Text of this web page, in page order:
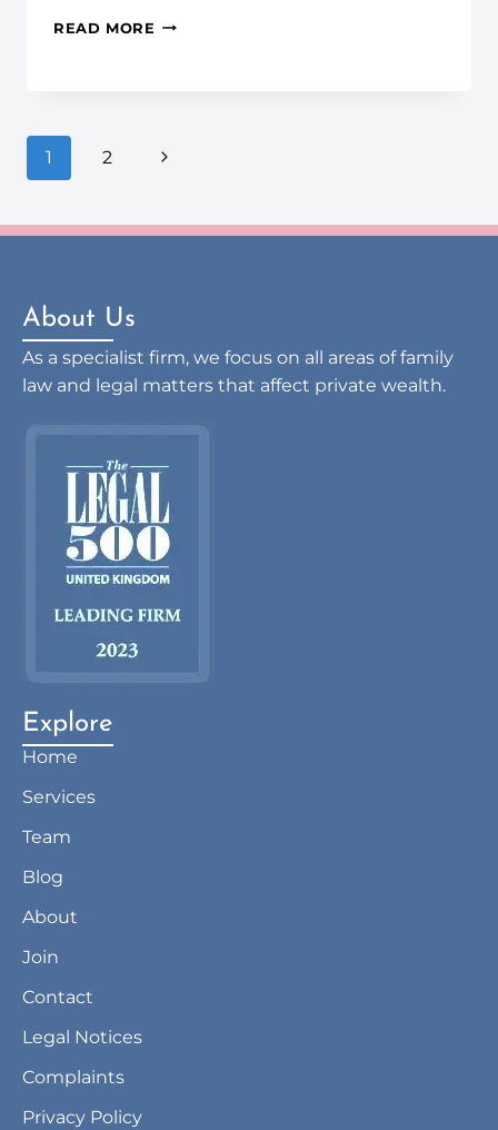
READ MORE
1 2
About Us
As a specialist firm, we focus on all areas of family
law and legal matters that affect private wealth.
Explore
Home
Services
Team
Blog
About
Join
Contact
Legal Notices
Complaints
Privacy Policy